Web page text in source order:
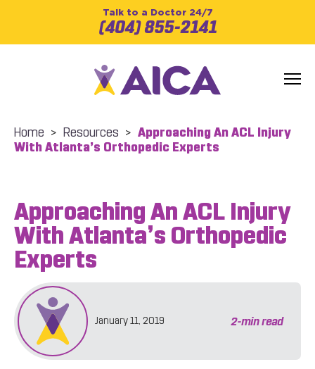
Talk to a Doctor 24/7
(404) 855-2141
Home > Resources > Approaching An ACL Injury
With Atlanta’s Orthopedic Experts
Approaching An ACL Injury
With Atlanta’s Orthopedic
Experts
January 11, 2019 2-min read